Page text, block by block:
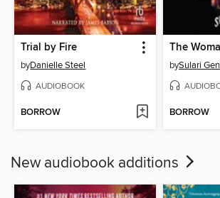
Trial by Fire
byDanielle Steel
AUDIOBOOK
BORROW
bySulari
BORROW
New audiobook additions